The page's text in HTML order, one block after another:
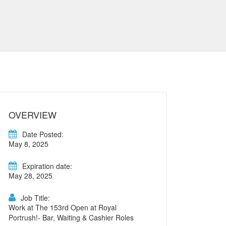
OVERVIEW
Date Posted:
May 8, 2025
Expiration date:
May 28, 2025
Job Title:
Work at The 153rd Open at Royal
Portrush!- Bar, Waiting & Cashier Roles